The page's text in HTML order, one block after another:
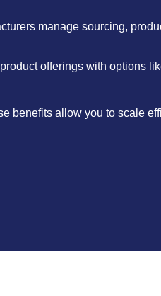
manage sourcing,
offerings with options
benefits allow you to scale